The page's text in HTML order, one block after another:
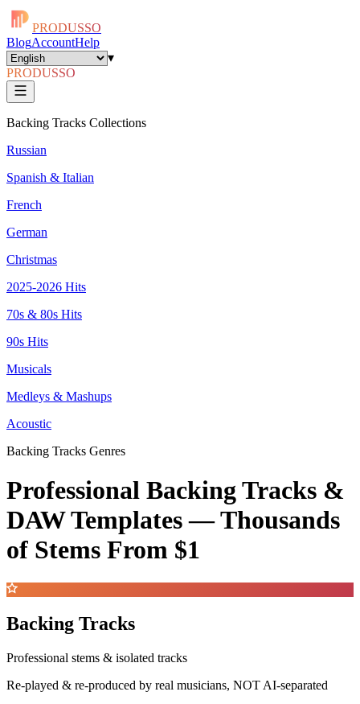
PRODUSSO
BlogAccountHelp
▾
PRODUSSO
Backing Tracks Collections
Russian
Spanish & Italian
French
German
Christmas
2025-2026 Hits
70s & 80s Hits
90s Hits
Musicals
Medleys & Mashups
Acoustic
Backing Tracks Genres
Professional Backing Tracks &
DAW Templates —Thousands
of Stems From $1
Backing Tracks
Professional stems & isolated tracks
Re-played & re-produced by real musicians, NOT AI-separated